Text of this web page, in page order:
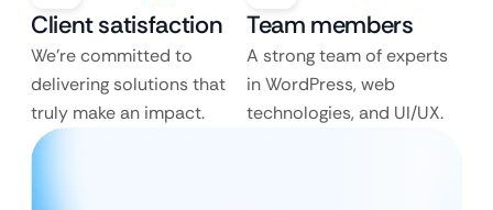
Client satisfaction
We’re committed to
delivering solutions that
truly make an impact.
Team members
A strong team of experts
in WordPress, web
technologies, and UI/UX.